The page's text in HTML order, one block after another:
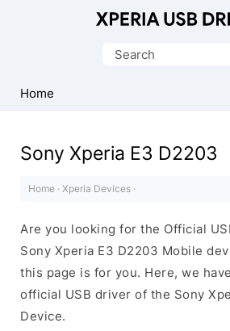
Xperia
Mobile
Search
Home
Sony Xperia E3 D2203
Home · Xperia Devices ·
Are you looking for the Official
Sony Xperia E3 D2203 Mobile
this page is for you. Here, we
official USB driver of the Sony
Device.